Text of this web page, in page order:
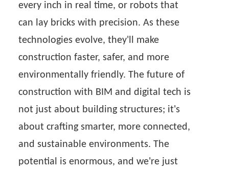
every inch in real time, or robots that
can lay bricks with precision. As these
technologies evolve, they'll make
construction faster, safer, and more
environmentally friendly. The future of
construction with BIM and digital tech is
not just about building structures; it's
about crafting smarter, more connected,
and sustainable environments. The
potential is enormous, and we're just